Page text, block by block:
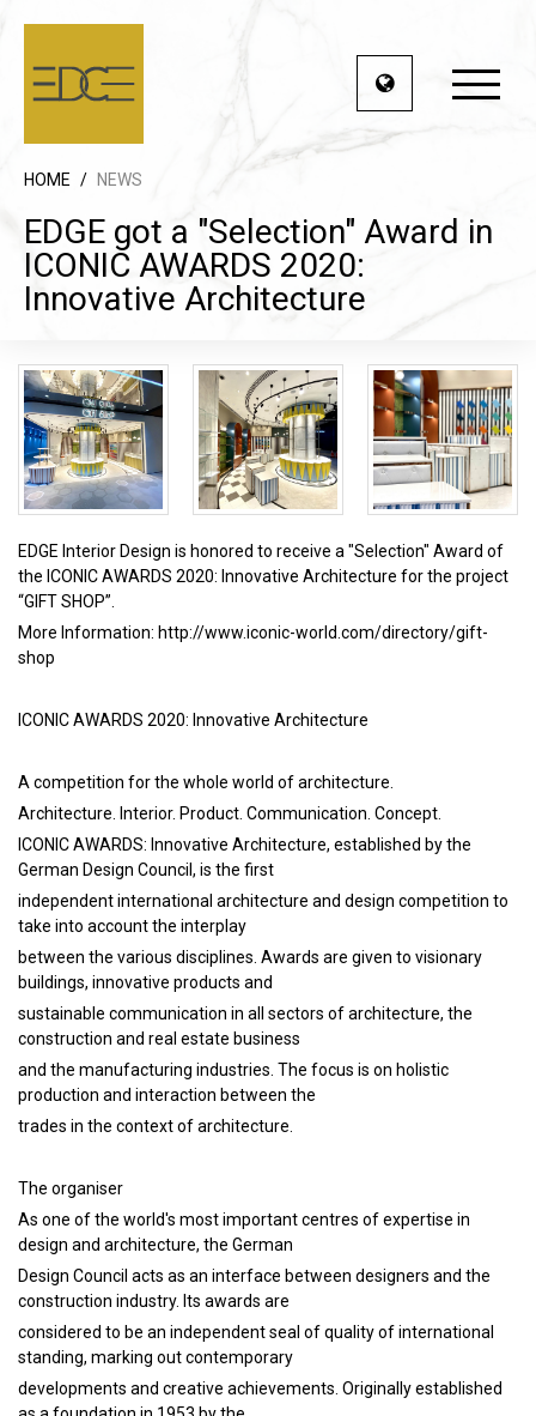
HOME / NEWS
EDGE got a "Selection" Award in
ICONIC AWARDS 2020:
Innovative Architecture
EDGE Interior Design is honored to receive a "Selection" Award of
the ICONIC AWARDS 2020: Innovative Architecture for the project
“GIFT SHOP”.
More Information: http://www.iconic-world.com/directory/gift-
shop
ICONIC AWARDS 2020: Innovative Architecture
A competition for the whole world of architecture.
Architecture. Interior. Product. Communication. Concept.
ICONIC AWARDS: Innovative Architecture, established by the
German Design Council, is the first
independent international architecture and design competition to
take into account the interplay
between the various disciplines. Awards are given to visionary
buildings, innovative products and
sustainable communication in all sectors of architecture, the
construction and real estate business
and the manufacturing industries. The focus is on holistic
production and interaction between the
trades in the context of architecture.
The organiser
As one of the world's most important centres of expertise in
design and architecture, the German
Design Council acts as an interface between designers and the
construction industry. Its awards are
considered to be an independent seal of quality of international
standing, marking out contemporary
developments and creative achievements. Originally established